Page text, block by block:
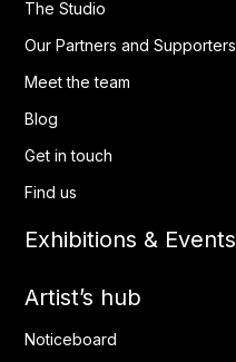
The Studio
Our Partners and Supporters
Meet the team
Blog
Get in touch
Find us
Exhibitions & Events
Artist’s hub
Noticeboard